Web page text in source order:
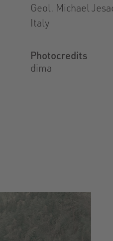
Geol. Michael
Italy
Photocredits
dima